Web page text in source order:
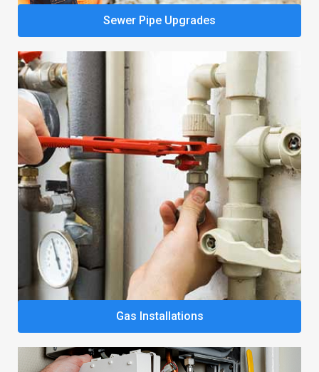
Sewer Pipe Upgrades
Gas Installations